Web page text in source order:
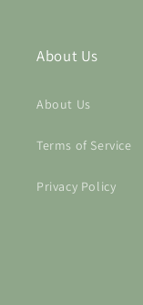
About Us
About Us
Terms of Service
Privacy Policy